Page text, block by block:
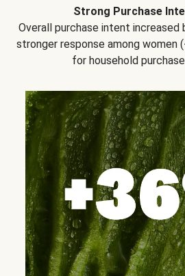
Strong Purchase
Overall purchase intent increased
stronger response among women
for household